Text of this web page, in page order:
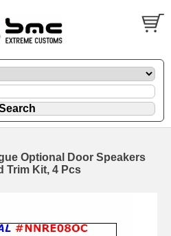
Optional Door Speakers
Trim Kit, 4 Pcs